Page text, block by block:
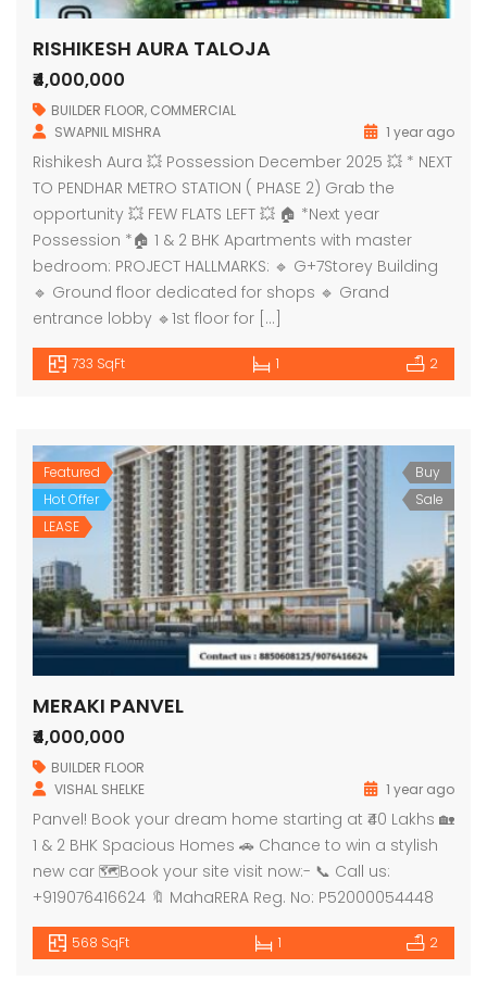
RISHIKESH AURA TALOJA
₹4,000,000
BUILDER FLOOR, COMMERCIAL
SWAPNIL MISHRA
1 year ago
Rishikesh Aura 💥 Possession December 2025 💥 * NEXT
TO PENDHAR METRO STATION ( PHASE 2) Grab the
opportunity 💥 FEW FLATS LEFT 💥 🏠 *Next year
Possession *🏠 1 & 2 BHK Apartments with master
bedroom: PROJECT HALLMARKS: 🔹 G+7Storey Building
🔹 Ground floor dedicated for shops 🔹 Grand
entrance lobby 🔹1st floor for […]
733 SqFt 1 2
Featured
Hot Offer
LEASE
Buy
Sale
MERAKI PANVEL
₹4,000,000
BUILDER FLOOR
VISHAL SHELKE
1 year ago
Panvel! Book your dream home starting at ₹40 Lakhs 🏡
1 & 2 BHK Spacious Homes 🚗 Chance to win a stylish
new car 🗺Book your site visit now:- 📞 Call us:
+919076416624 🔖 MahaRERA Reg. No: P52000054448
568 SqFt 1 2